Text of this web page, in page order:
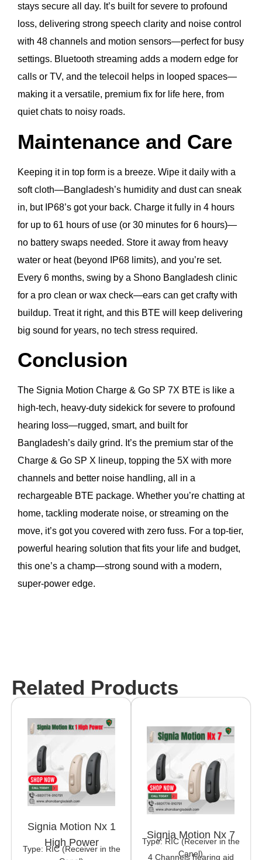
stays secure all day. It’s built for severe to profound
loss, delivering strong speech clarity and noise control
with 48 channels and motion sensors—perfect for busy
settings. Bluetooth streaming adds a modern edge for
calls or TV, and the telecoil helps in looped spaces—
making it a versatile, premium fix for life here, from
quiet chats to noisy roads.
Maintenance and Care
Keeping it in top form is a breeze. Wipe it daily with a
soft cloth—Bangladesh’s humidity and dust can sneak
in, but IP68’s got your back. Charge it fully in 4 hours
for up to 61 hours of use (or 30 minutes for 6 hours)—
no battery swaps needed. Store it away from heavy
water or heat (beyond IP68 limits), and you’re set.
Every 6 months, swing by a Shono Bangladesh clinic
for a pro clean or wax check—ears can get crafty with
buildup. Treat it right, and this BTE will keep delivering
big sound for years, no tech stress required.
Conclusion
The Signia Motion Charge & Go SP 7X BTE is like a
high-tech, heavy-duty sidekick for severe to profound
hearing loss—rugged, smart, and built for
Bangladesh’s daily grind. It’s the premium star of the
Charge & Go SP X lineup, topping the 5X with more
channels and better noise handling, all in a
rechargeable BTE package. Whether you’re chatting at
home, tackling moderate noise, or streaming on the
move, it’s got you covered with zero fuss. For a top-tier,
powerful hearing solution that fits your life and budget,
this one’s a champ—strong sound with a modern,
super-power edge.
Related Products
Signia Motion Nx 1
High Power
Type: RIC (Receiver in the
Signia Motion Nx 7
Type: RIC (Receiver in the
Canel)
4 Channels hearing aid